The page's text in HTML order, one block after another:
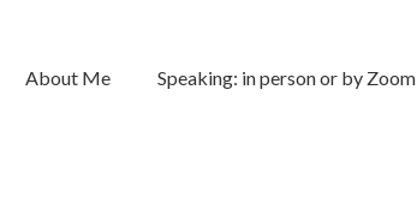
About Me Speaking: in person or by Zoom